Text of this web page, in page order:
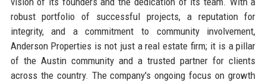
robust portfolio of successful projects, a reputation for
integrity, and a commitment to community involvement,
Anderson Properties is not just a real estate firm; it is a pillar
of the Austin community and a trusted partner for clients
across the country. The company's ongoing focus on growth